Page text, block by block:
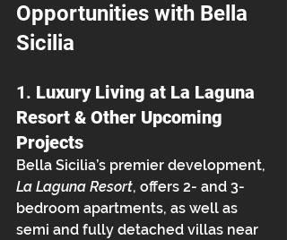
Opportunities with Bella
Sicilia
1. Luxury Living at La Laguna
Resort & Other Upcoming
Projects
Bella Sicilia’s premier development,
La Laguna Resort, offers 2- and 3-
bedroom apartments, as well as
semi and fully detached villas near